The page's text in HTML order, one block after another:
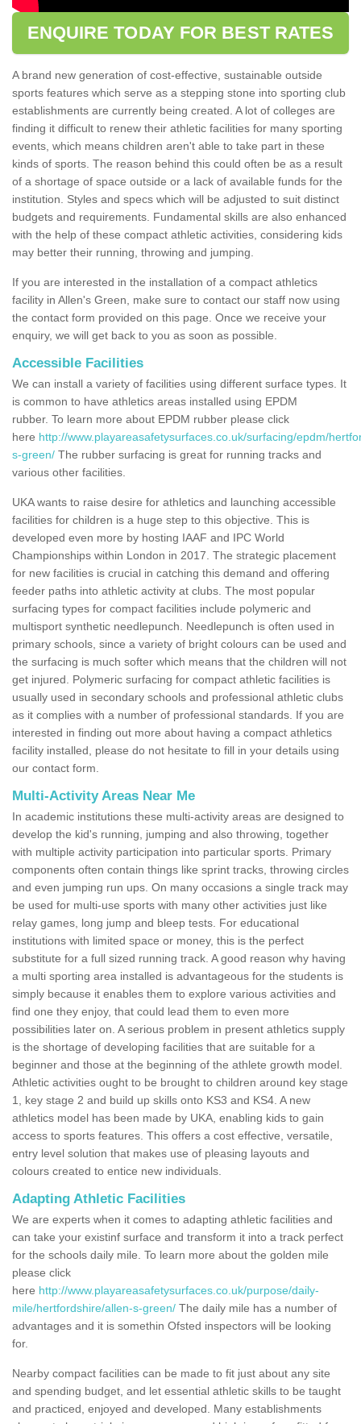
ENQUIRE TODAY FOR BEST RATES
A brand new generation of cost-effective, sustainable outside
sports features which serve as a stepping stone into sporting club
establishments are currently being created. A lot of colleges are
finding it difficult to renew their athletic facilities for many sporting
events, which means children aren't able to take part in these
kinds of sports. The reason behind this could often be as a result
of a shortage of space outside or a lack of available funds for the
institution. Styles and specs which will be adjusted to suit distinct
budgets and requirements. Fundamental skills are also enhanced
with the help of these compact athletic activities, considering kids
may better their running, throwing and jumping.
If you are interested in the installation of a compact athletics
facility in Allen's Green, make sure to contact our staff now using
the contact form provided on this page. Once we receive your
enquiry, we will get back to you as soon as possible.
Accessible Facilities
We can install a variety of facilities using different surface types. It
is common to have athletics areas installed using EPDM
rubber. To learn more about EPDM rubber please click
here http://www.playareasafetysurfaces.co.uk/surfacing/epdm/
s-green/ The rubber surfacing is great for running tracks and
various other facilities.
UKA wants to raise desire for athletics and launching accessible
facilities for children is a huge step to this objective. This is
developed even more by hosting IAAF and IPC World
Championships within London in 2017. The strategic placement
for new facilities is crucial in catching this demand and offering
feeder paths into athletic activity at clubs. The most popular
surfacing types for compact facilities include polymeric and
multisport synthetic needlepunch. Needlepunch is often used in
primary schools, since a variety of bright colours can be used and
the surfacing is much softer which means that the children will not
get injured. Polymeric surfacing for compact athletic facilities is
usually used in secondary schools and professional athletic clubs
as it complies with a number of professional standards. If you are
interested in finding out more about having a compact athletics
facility installed, please do not hesitate to fill in your details using
our contact form.
Multi-Activity Areas Near Me
In academic institutions these multi-activity areas are designed to
develop the kid's running, jumping and also throwing, together
with multiple activity participation into particular sports. Primary
components often contain things like sprint tracks, throwing circles
and even jumping run ups. On many occasions a single track may
be used for multi-use sports with many other activities just like
relay games, long jump and bleep tests. For educational
institutions with limited space or money, this is the perfect
substitute for a full sized running track. A good reason why having
a multi sporting area installed is advantageous for the students is
simply because it enables them to explore various activities and
find one they enjoy, that could lead them to even more
possibilities later on. A serious problem in present athletics supply
is the shortage of developing facilities that are suitable for a
beginner and those at the beginning of the athlete growth model.
Athletic activities ought to be brought to children around key stage
1, key stage 2 and build up skills onto KS3 and KS4. A new
athletics model has been made by UKA, enabling kids to gain
access to sports features. This offers a cost effective, versatile,
entry level solution that makes use of pleasing layouts and
colours created to entice new individuals.
Adapting Athletic Facilities
We are experts when it comes to adapting athletic facilities and
can take your existinf surface and transform it into a track perfect
for the schools daily mile. To learn more about the golden mile
please click
here http://www.playareasafetysurfaces.co.uk/purpose/daily-
mile/hertfordshire/allen-s-green/ The daily mile has a number of
advantages and it is somethin Ofsted inspectors will be looking
for.
Nearby compact facilities can be made to fit just about any site
and spending budget, and let essential athletic skills to be taught
and practiced, enjoyed and developed. Many establishments